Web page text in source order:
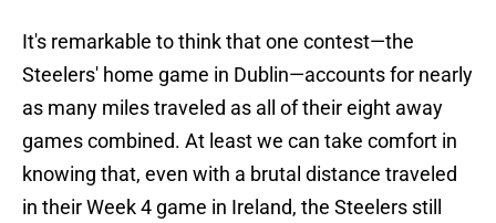
It's remarkable to think that one contest—the
Steelers' home game in Dublin—accounts for nearly
as many miles traveled as all of their eight away
games combined. At least we can take comfort in
knowing that, even with a brutal distance traveled
in their Week 4 game in Ireland, the Steelers still